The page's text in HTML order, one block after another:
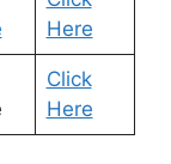
Here
Click
Here